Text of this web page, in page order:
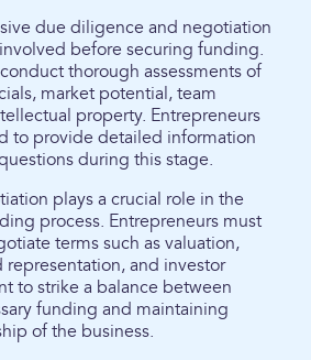
due diligence and negotiation
before securing funding.
thorough assessments of
market potential, team
property. Entrepreneurs
to provide detailed information
during this stage.
plays a crucial role in the
process. Entrepreneurs must
terms such as valuation,
representation, and investor
to strike a balance between
funding and maintaining
of the business.